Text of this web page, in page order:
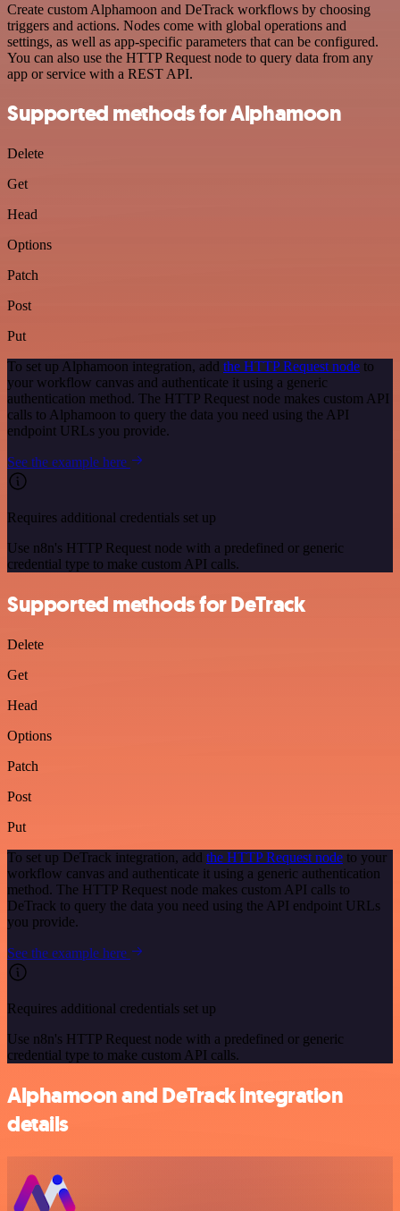
Create custom Alphamoon and DeTrack workflows by choosing
triggers and actions. Nodes come with global operations and
settings, as well as app-specific parameters that can be configured.
You can also use the HTTP Request node to query data from any
app or service with a REST API.
Supported methods for Alphamoon
Delete
Get
Head
Options
Patch
Post
Put
To set up Alphamoon integration, add the HTTP Request node to
your workflow canvas and authenticate it using a generic
authentication method. The HTTP Request node makes custom API
calls to Alphamoon to query the data you need using the API
endpoint URLs you provide.
See the example here
Requires additional credentials set up
Use n8n's HTTP Request node with a predefined or generic
credential type to make custom API calls.
Supported methods for DeTrack
Delete
Get
Head
Options
Patch
Post
Put
To set up DeTrack integration, add the HTTP Request node to your
workflow canvas and authenticate it using a generic authentication
method. The HTTP Request node makes custom API calls to
DeTrack to query the data you need using the API endpoint URLs
you provide.
See the example here
Requires additional credentials set up
Use n8n's HTTP Request node with a predefined or generic
credential type to make custom API calls.
Alphamoon and DeTrack integration
details